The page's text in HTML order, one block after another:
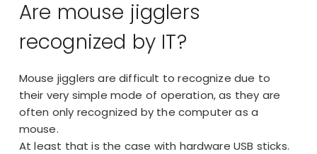
Are mouse jigglers
recognized by IT?
Mouse jigglers are difficult to recognize due to
their very simple mode of operation, as they are
often only recognized by the computer as a
mouse.
At least that is the case with hardware USB sticks.